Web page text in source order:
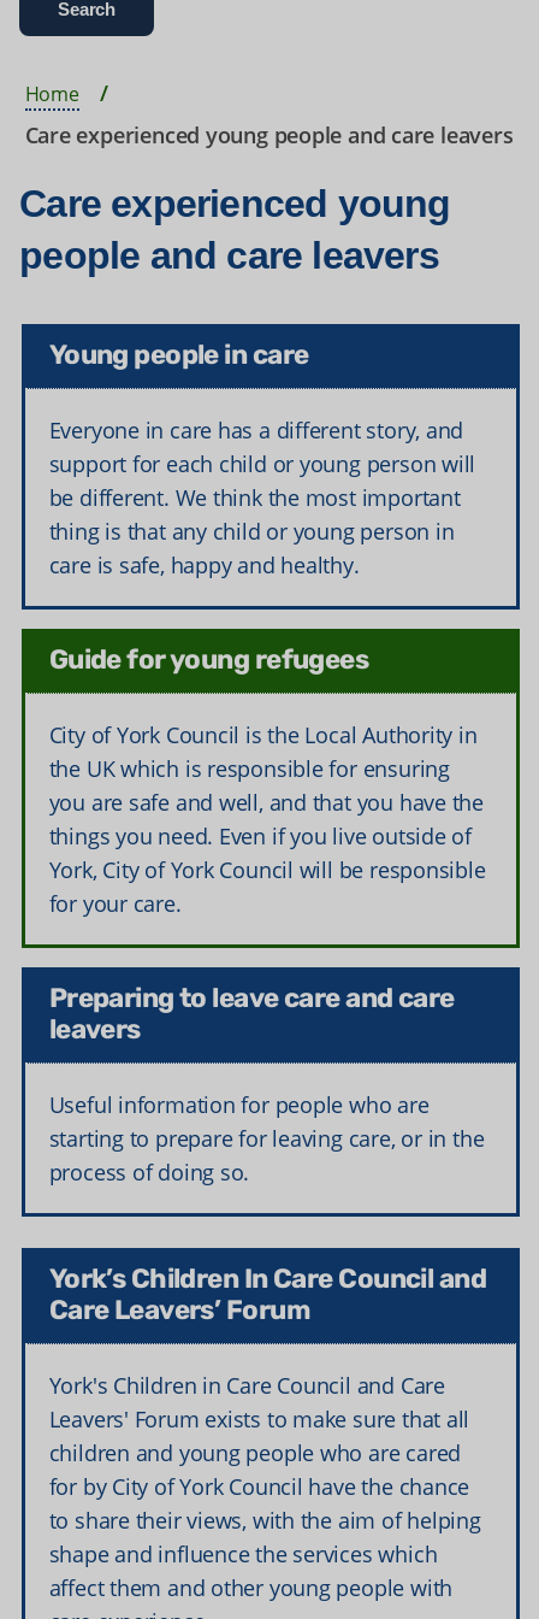
Home
Care experienced young people and care leavers
Care experienced young
people and care leavers
Young people in care
Everyone in care has a different story, and
support for each child or young person will
be different. We think the most important
thing is that any child or young person in
care is safe, happy and healthy.
Guide for young refugees
City of York Council is the Local Authority in
the UK which is responsible for ensuring
you are safe and well, and that you have the
things you need. Even if you live outside of
York, City of York Council will be responsible
for your care.
Preparing to leave care and care
leavers
Useful information for people who are
starting to prepare for leaving care, or in the
process of doing so.
York’s Children In Care Council and
Care Leavers’ Forum
York's Children in Care Council and Care
Leavers' Forum exists to make sure that all
children and young people who are cared
for by City of York Council have the chance
to share their views, with the aim of helping
shape and influence the services which
affect them and other young people with